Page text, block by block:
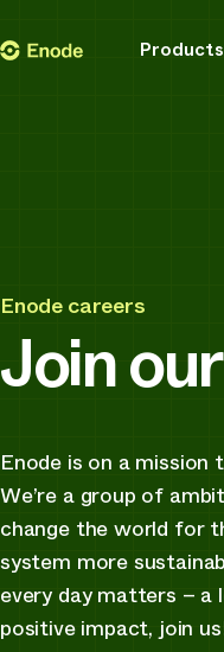
to
EnodeProducts
Enode careers
Join
Enode is on a mission
We’re a group of
change the world for
system more
every day matters –
positive impact, join